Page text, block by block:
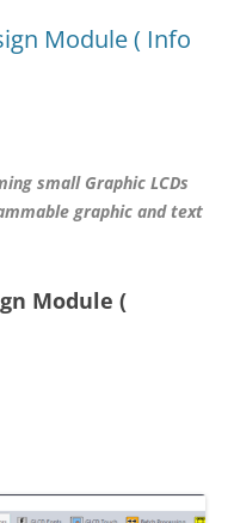
Module ( Info
small Graphic LCDs
graphic and text
Module (